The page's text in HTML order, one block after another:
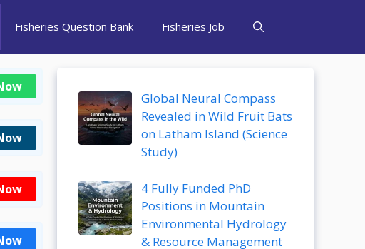
Fisheries Question Bank Fisheries Job
Global Neural Compass
Revealed in Wild Fruit Bats
on Latham Island (Science
Study)
4 Fully Funded PhD
Positions in Mountain
Environmental Hydrology
& Resource Management